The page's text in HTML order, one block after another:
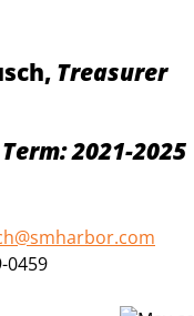
Treasurer
2021-2025
0459